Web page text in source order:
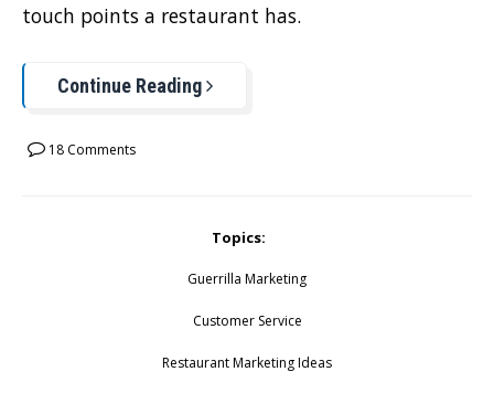
touch points a restaurant has.
Continue Reading
18 Comments
Topics:
Guerrilla Marketing
Customer Service
Restaurant Marketing Ideas